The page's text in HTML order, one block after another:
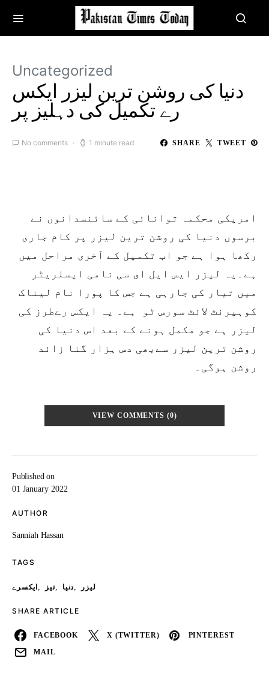
Uncategorized
دنیا کی روشن ترین لیزر ایکس
رے تکمیل کی دہلیز پر
No comments 1 minute read SHARE TWEET
Published on
01 January 2022
AUTHOR
Sanniah Hassan
TAGS
ایکسرے , تیز, دنیا, لیزر
SHARE ARTICLE
FACEBOOK X (TWITTER) PINTEREST
MAIL
امریکی محکمہ توانائی کے سائنسدانوں نے
برسوں دنیا کی روشن ترین لیزر پر کام جاری
رکھا ہوا ہے جو اب تکمیل کے آخری مراحل میں
ہے۔یہ لیزر ایس ایل ای سی نامی ایسلریٹر
میں تیار کی جارہی ہے جس کا پورا نام لیناک
کوہیرنٹ لائٹ سورس ٹو ہے۔ یہ ایکس رےطرز کی
لیزر ہے جو مکمل ہونے کے بعد اس دنیا کی
روشن ترین لیزر سےبھی دس ہزار گنا زائد
روشن ہوگی۔
VIEW COMMENTS (0)